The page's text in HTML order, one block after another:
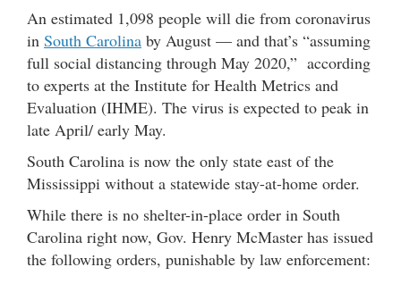
An estimated 1,098 people will die from coronavirus
in South Carolina by August — and that’s “assuming
full social distancing through May 2020,” according
to experts at the Institute for Health Metrics and
Evaluation (IHME). The virus is expected to peak in
late April/ early May.
South Carolina is now the only state east of the
Mississippi without a statewide stay-at-home order.
While there is no shelter-in-place order in South
Carolina right now, Gov. Henry McMaster has issued
the following orders, punishable by law enforcement: